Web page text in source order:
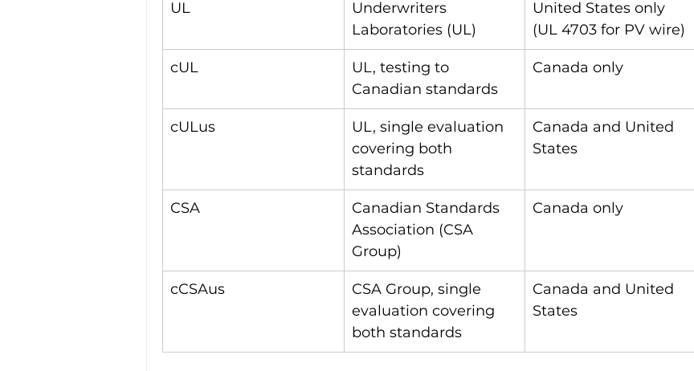
UL
Underwriters
Laboratories (UL)
United States only
(UL 4703 for PV wire)
cUL
UL, testing to
Canadian standards
Canada only
cULus
UL, single evaluation
covering both
standards
Canada and United
States
CSA
Canadian Standards
Association (CSA
Group)
Canada only
cCSAus
CSA Group, single
evaluation covering
both standards
Canada and United
States